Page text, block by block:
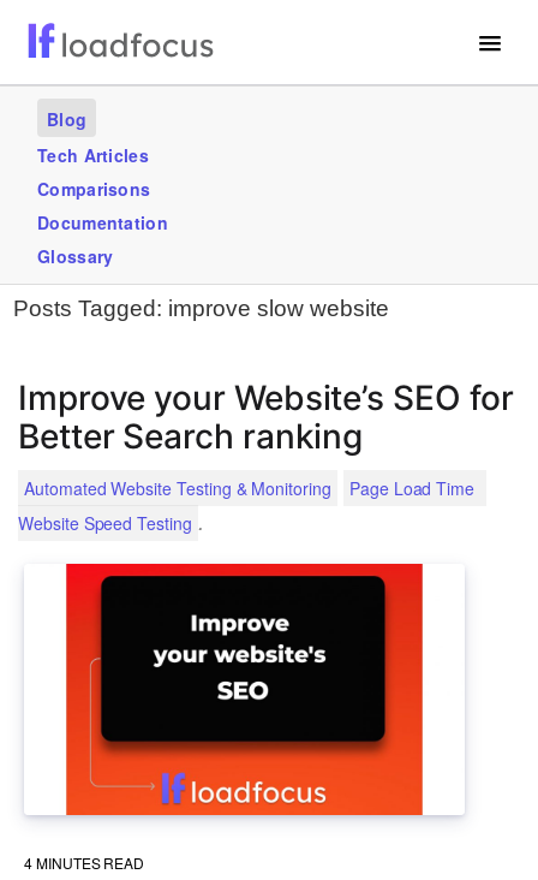
Services
Use Cases
Blogs
GET STARTED – IT’S FREE!
Blog
Tech Articles
Comparisons
Documentation
Glossary
Posts Tagged: improve slow website
Improve your Website’s SEO for
Better Search ranking
Automated Website Testing & Monitoring
Page Load Time
Website Speed Testing .
4MINUTES READ